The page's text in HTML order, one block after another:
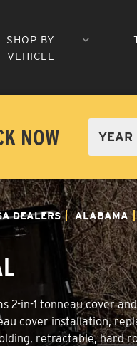
SHOP BY
VEHICLE
NOW
DEALERS ALABAMA
2-in-1 tonneau cover
cover installation,
retractable, hard